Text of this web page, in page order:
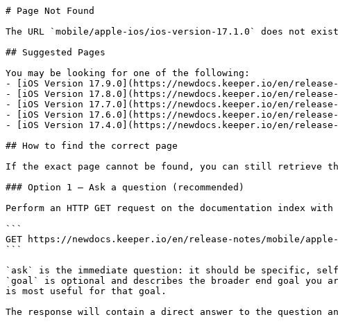
# Page Not Found
The URL `mobile/apple-ios/ios-version-17.1.0` does not
## Suggested Pages
You may be looking for one of the following:
- [iOS Version 17.9.0](https://newdocs.keeper.io/en/
- [iOS Version 17.8.0](https://newdocs.keeper.io/en/
- [iOS Version 17.7.0](https://newdocs.keeper.io/en/
- [iOS Version 17.6.0](https://newdocs.keeper.io/en/
- [iOS Version 17.4.0](https://newdocs.keeper.io/en/
## How to find the correct page
If the exact page cannot be found, you can still retrieve
### Option 1 — Ask a question (recommended)
Perform an HTTP GET request on the documentation index
```
GET https://newdocs.keeper.io/en/release-notes/mobile/
```
`ask` is the immediate question: it should be specific,
`goal` is optional and describes the broader end goal
is most useful for that goal.
The response will contain a direct answer to the question